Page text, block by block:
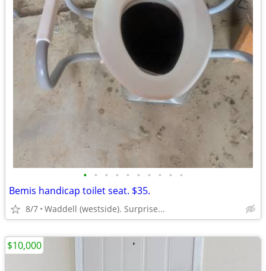
• • • • • • • • • •
Bemis handicap toilet seat. $35.
8/7 Waddell (westside). Surprise...
$10,000